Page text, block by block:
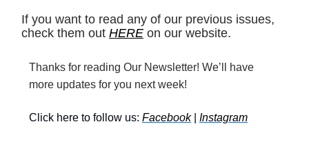
If you want to read any of our previous issues,
check them out HERE on our website.
Thanks for reading Our Newsletter! We’ll have
more updates for you next week!
Click here to follow us: Facebook| Instagram